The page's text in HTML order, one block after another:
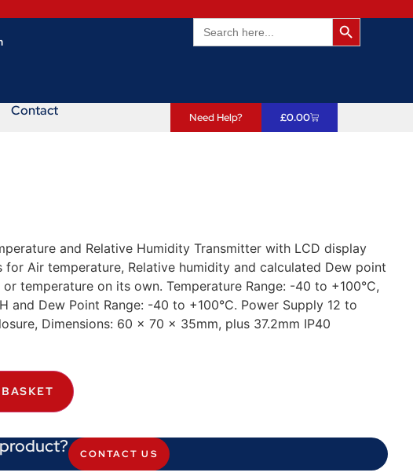
Search
for:
Search
Contact Need Help? £0.00
and Relative Humidity Transmitter with LCD display
for Air temperature, Relative humidity and calculated Dew point
temperature on its own. Temperature Range: -40 to +100°C,
and Dew Point Range: -40 to +100°C. Power Supply 12 to
Dimensions: 60 x 70 x 35mm, plus 37.2mm IP40
CONTACT US